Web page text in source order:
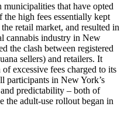
municipalities that have opted
high fees essentially kept
retail market, and resulted in
cannabis industry in New
the clash between registered
sellers) and retailers. It
excessive fees charged to its
participants in New York’s
predictability – both of
the adult-use rollout began in